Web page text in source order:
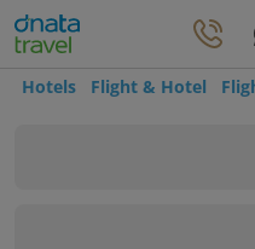
Hotels Flight & Hotel